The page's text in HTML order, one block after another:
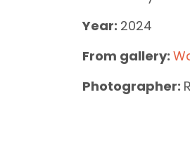
Year: 2024
From gallery:
Photographer: